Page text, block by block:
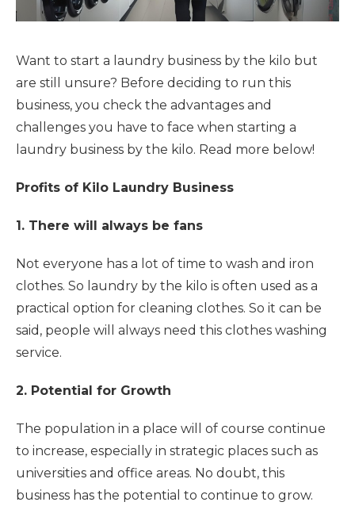
Want to start a laundry business by the kilo but
are still unsure? Before deciding to run this
business, you check the advantages and
challenges you have to face when starting a
laundry business by the kilo. Read more below!
Profits of Kilo Laundry Business
1. There will always be fans
Not everyone has a lot of time to wash and iron
clothes. So laundry by the kilo is often used as a
practical option for cleaning clothes. So it can be
said, people will always need this clothes washing
service.
2. Potential for Growth
The population in a place will of course continue
to increase, especially in strategic places such as
universities and office areas. No doubt, this
business has the potential to continue to grow.